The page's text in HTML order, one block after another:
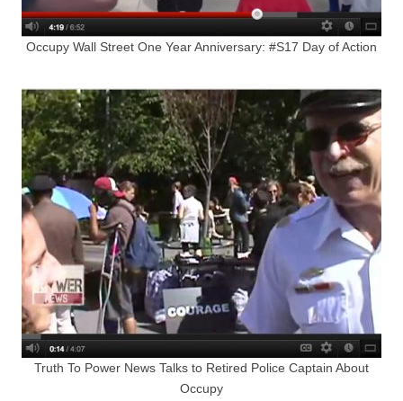
Occupy Wall Street One Year Anniversary: #S17 Day of Action
Truth To Power News Talks to Retired Police Captain About
Occupy